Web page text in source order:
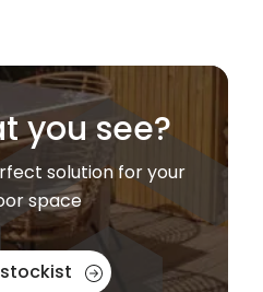
you see?
solution for your
space